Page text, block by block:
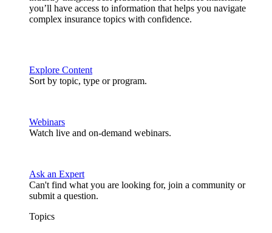
you’ll have access to information that helps you navigate
complex insurance topics with confidence.
Explore Content
Sort by topic, type or program.
Webinars
Watch live and on-demand webinars.
Ask an Expert
Can't find what you are looking for, join a community or
submit a question.
Topics